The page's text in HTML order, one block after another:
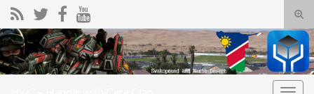
Search for: